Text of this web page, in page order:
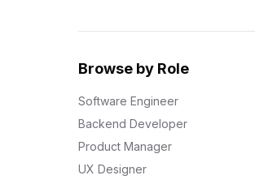
Browse by Role
Software Engineer
Backend Developer
Product Manager
UX Designer